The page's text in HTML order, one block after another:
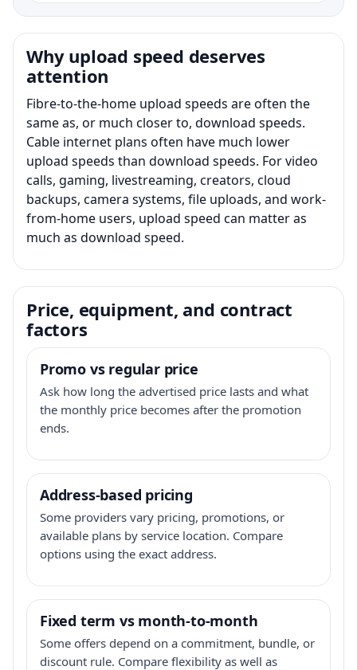
Why upload speed deserves
attention
Fibre-to-the-home upload speeds are often the
same as, or much closer to, download speeds.
Cable internet plans often have much lower
upload speeds than download speeds. For video
calls, gaming, livestreaming, creators, cloud
backups, camera systems, file uploads, and work-
from-home users, upload speed can matter as
much as download speed.
Price, equipment, and contract
factors
Promo vs regular price
Ask how long the advertised price lasts and what
the monthly price becomes after the promotion
ends.
Address-based pricing
Some providers vary pricing, promotions, or
available plans by service location. Compare
options using the exact address.
Fixed term vs month-to-month
Some offers depend on a commitment, bundle, or
discount rule. Compare flexibility as well as